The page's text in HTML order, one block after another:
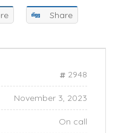
Share
2948
November 3, 2023
On call